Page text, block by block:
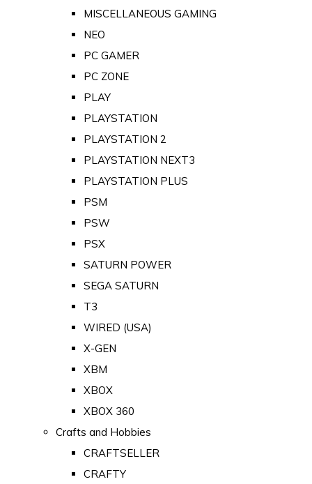
MISCELLANEOUS GAMING
NEO
PC GAMER
PC ZONE
PLAY
PLAYSTATION
PLAYSTATION 2
PLAYSTATION NEXT3
PLAYSTATION PLUS
PSM
PSW
PSX
SATURN POWER
SEGA SATURN
T3
WIRED (USA)
X-GEN
XBM
XBOX
XBOX 360
Crafts and Hobbies
CRAFTSELLER
CRAFTY